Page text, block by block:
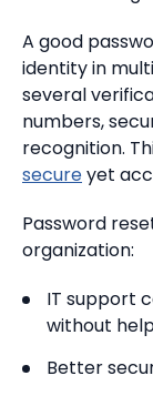
A good
identity in
several
numbers,
recognition.
secureyet
Password
organization:
IT support
without
Better